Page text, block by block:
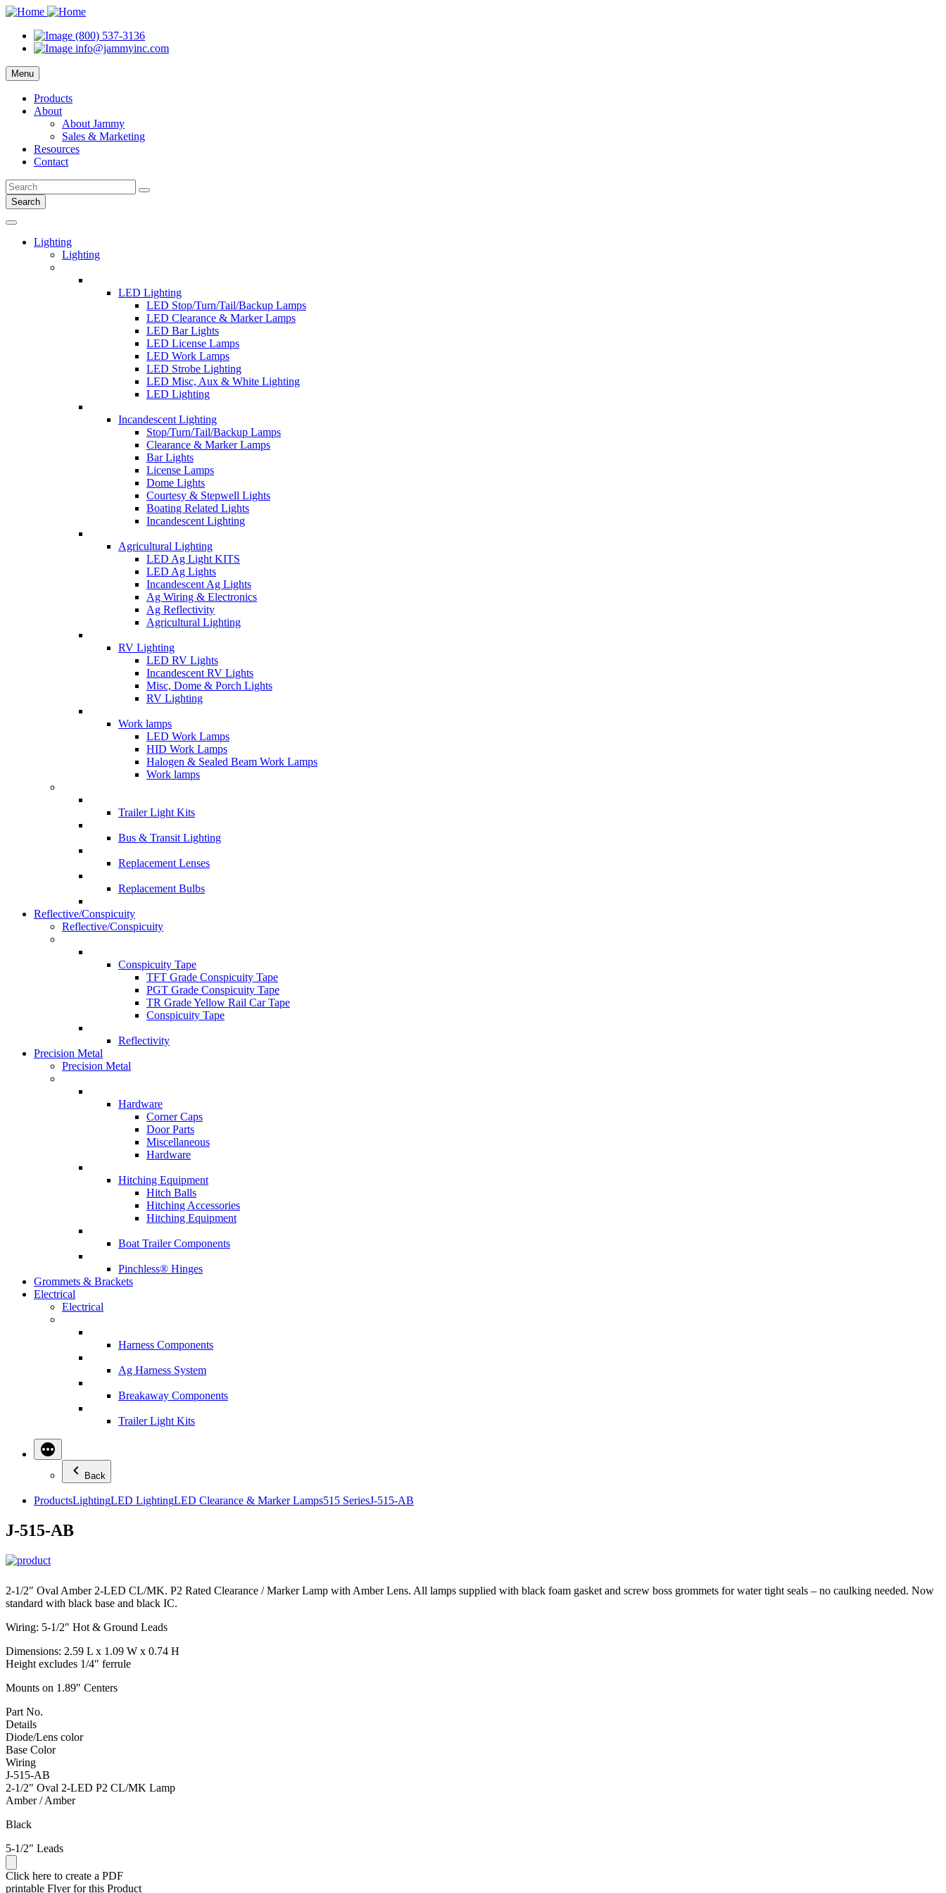
(800) 537-3136
info@jammyinc.com
Menu
Products
About
About Jammy
Sales & Marketing
Resources
Contact
Search
Lighting
Lighting
LED Lighting
LED Stop/Turn/Tail/Backup Lamps
LED Clearance & Marker Lamps
LED Bar Lights
LED License Lamps
LED Work Lamps
LED Strobe Lighting
LED Misc, Aux & White Lighting
LED Lighting
Incandescent Lighting
Stop/Turn/Tail/Backup Lamps
Clearance & Marker Lamps
Bar Lights
License Lamps
Dome Lights
Courtesy & Stepwell Lights
Boating Related Lights
Incandescent Lighting
Agricultural Lighting
LED Ag Light KITS
LED Ag Lights
Incandescent Ag Lights
Ag Wiring & Electronics
Ag Reflectivity
Agricultural Lighting
RV Lighting
LED RV Lights
Incandescent RV Lights
Misc, Dome & Porch Lights
RV Lighting
Work lamps
LED Work Lamps
HID Work Lamps
Halogen & Sealed Beam Work Lamps
Work lamps
Trailer Light Kits
Bus & Transit Lighting
Replacement Lenses
Replacement Bulbs
Reflective/Conspicuity
Reflective/Conspicuity
Conspicuity Tape
TFT Grade Conspicuity Tape
PGT Grade Conspicuity Tape
TR Grade Yellow Rail Car Tape
Conspicuity Tape
Reflectivity
Precision Metal
Precision Metal
Hardware
Corner Caps
Door Parts
Miscellaneous
Hardware
Hitching Equipment
Hitch Balls
Hitching Accessories
Hitching Equipment
Boat Trailer Components
Pinchless® Hinges
Grommets & Brackets
Electrical
Electrical
Harness Components
Ag Harness System
Breakaway Components
Trailer Light Kits
Back
ProductsLightingLED LightingLED Clearance & Marker Lamps515 SeriesJ-515-AB
J-515-AB
2-1/2″ Oval Amber 2-LED CL/MK. P2 Rated Clearance / Marker Lamp with Amber Lens. All lamps supplied with black foam gasket and screw boss grommets for water tight seals – no caulking needed. Now
standard with black base and black IC.
Wiring: 5-1/2″ Hot & Ground Leads
Dimensions: 2.59 L x 1.09 W x 0.74 H
Height excludes 1/4″ ferrule
Mounts on 1.89″ Centers
Part No.
Details
Diode/Lens color
Base Color
Wiring
J-515-AB
2-1/2" Oval 2-LED P2 CL/MK Lamp
Amber / Amber
Black
5-1/2" Leads
Click here to create a PDF
printable Flyer for this Product